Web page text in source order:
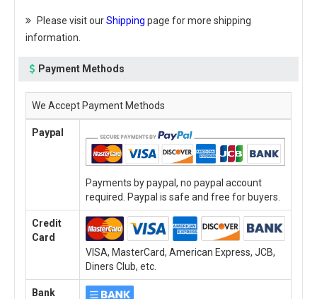
Please visit ourShipping page for more shipping
information.
Payment Methods
We Accept Payment Methods
Paypal
Payments by paypal, no paypal account
required. Paypal is safe and free for buyers.
Credit
Card
VISA, MasterCard, American Express, JCB,
Diners Club, etc.
Bank